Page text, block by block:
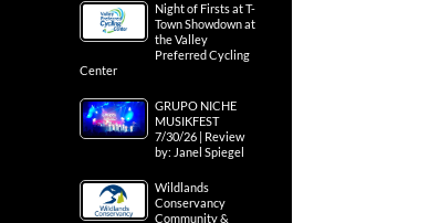
Night of Firsts at T-
Town Showdown at
the Valley
Preferred Cycling
Center
GRUPO NICHE
MUSIKFEST
7/30/26 | Review
by: Janel Spiegel
Wildlands
Conservancy
Community &